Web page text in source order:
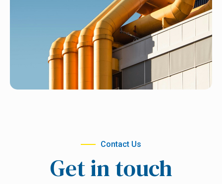
Contact Us
Get in touch